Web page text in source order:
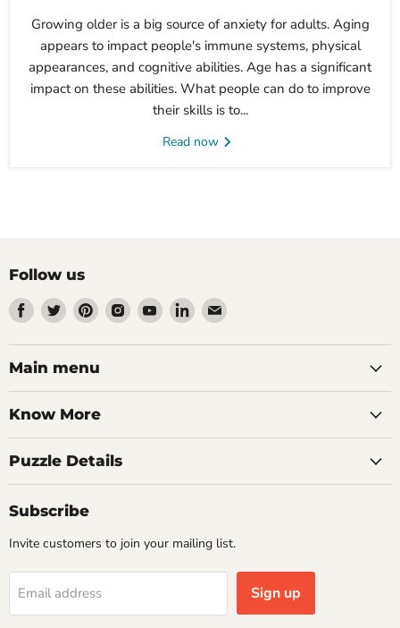
Growing older is a big source of anxiety for adults. Aging
appears to impact people's immune systems, physical
appearances, and cognitive abilities. Age has a significant
impact on these abilities. What people can do to improve
their skills is to...
Read now
Follow us
Find
on
Facebook
Find
on
Twitter
Find
on
Pinterest
Find
on
Find
on
Find
on
Find
on
Main menu
Know More
Puzzle Details
Subscribe
Invite customers to join your mailing list.
Email address Sign up